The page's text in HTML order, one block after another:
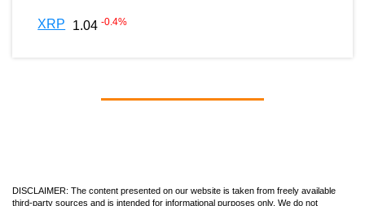
XRP 1.04 -0.4%
DISCLAIMER: The content presented on our website is taken from freely available
third-party sources and is intended for informational purposes only. We do not